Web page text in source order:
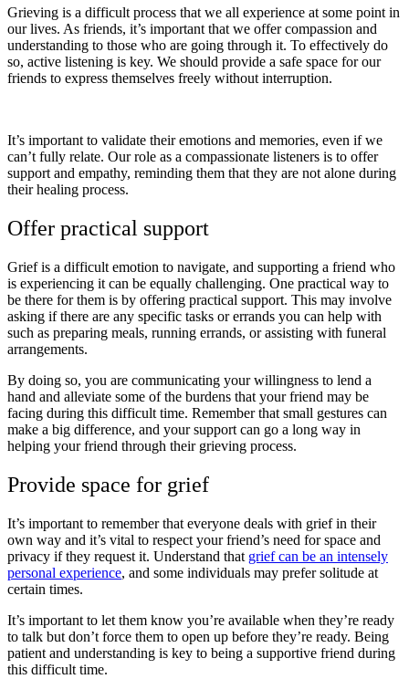
Grieving is a difficult process that we all experience at some point in
our lives. As friends, it’s important that we offer compassion and
understanding to those who are going through it. To effectively do
so, active listening is key. We should provide a safe space for our
friends to express themselves freely without interruption.
It’s important to validate their emotions and memories, even if we
can’t fully relate. Our role as a compassionate listeners is to offer
support and empathy, reminding them that they are not alone during
their healing process.
Offer practical support
Grief is a difficult emotion to navigate, and supporting a friend who
is experiencing it can be equally challenging. One practical way to
be there for them is by offering practical support. This may involve
asking if there are any specific tasks or errands you can help with
such as preparing meals, running errands, or assisting with funeral
arrangements.
By doing so, you are communicating your willingness to lend a
hand and alleviate some of the burdens that your friend may be
facing during this difficult time. Remember that small gestures can
make a big difference, and your support can go a long way in
helping your friend through their grieving process.
Provide space for grief
It’s important to remember that everyone deals with grief in their
own way and it’s vital to respect your friend’s need for space and
privacy if they request it. Understand that grief can be an intensely
personal experience, and some individuals may prefer solitude at
certain times.
It’s important to let them know you’re available when they’re ready
to talk but don’t force them to open up before they’re ready. Being
patient and understanding is key to being a supportive friend during
this difficult time.